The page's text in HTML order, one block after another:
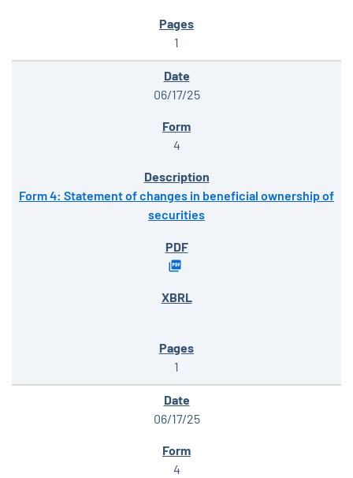
1
06/17/25
4
Form 4: Statement of changes in beneficial ownership of
securities
1
06/17/25
4